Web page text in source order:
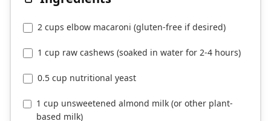
2 cups elbow macaroni (gluten-free if desired)
1 cup raw cashews (soaked in water for 2-4 hours)
0.5 cup nutritional yeast
1 cup unsweetened almond milk (or other plant-
based milk)